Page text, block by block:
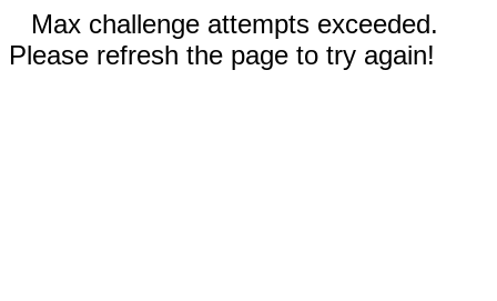
Max challenge attempts exceeded.
Please refresh the page to try again!